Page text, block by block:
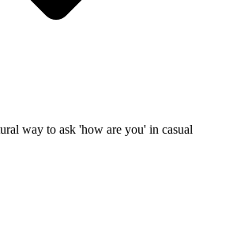
way to ask 'how are you' in casual